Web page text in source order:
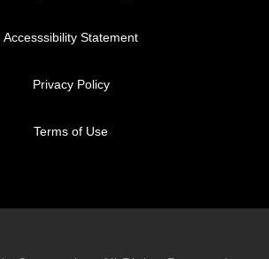
Accesssibility Statement
Privacy Policy
Terms of Use